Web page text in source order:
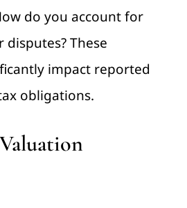
do you account for
disputes? These
impact reported
obligations.